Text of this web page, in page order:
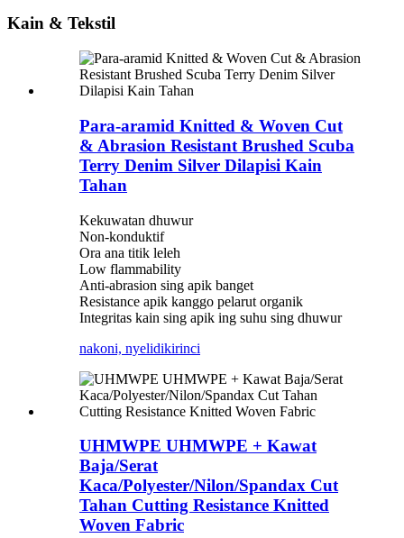
Kain & Tekstil
Para-aramid Knitted & Woven Cut
& Abrasion Resistant Brushed Scuba
Terry Denim Silver Dilapisi Kain
Tahan
Kekuwatan dhuwur
Non-konduktif
Ora ana titik leleh
Low flammability
Anti-abrasion sing apik banget
Resistance apik kanggo pelarut organik
Integritas kain sing apik ing suhu sing dhuwur
nakoni, nyelidikirinci
UHMWPE UHMWPE + Kawat
Baja/Serat
Kaca/Polyester/Nilon/Spandax Cut
Tahan Cutting Resistance Knitted
Woven Fabric